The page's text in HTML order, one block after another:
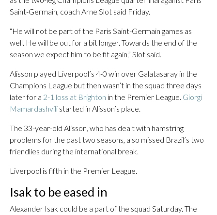
Saint-Germain, coach Arne Slot said Friday.
“He will not be part of the Paris Saint-Germain games as
well. He will be out for a bit longer. Towards the end of the
season we expect him to be fit again,” Slot said.
Alisson played Liverpool’s 4-0 win over Galatasaray in the
Champions League but then wasn’t in the squad three days
later for a 2-1 loss at Brighton in the Premier League. Giorgi
Mamardashvili started in Alisson’s place.
The 33-year-old Alisson, who has dealt with hamstring
problems for the past two seasons, also missed Brazil’s two
friendlies during the international break.
Liverpool is fifth in the Premier League.
Isak to be eased in
Alexander Isak could be a part of the squad Saturday. The